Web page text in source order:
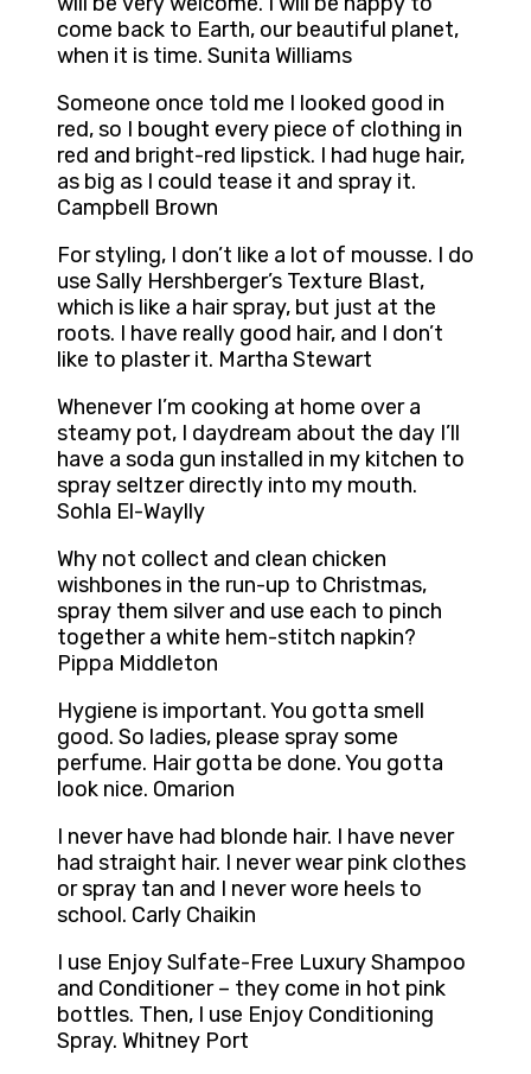
come back to Earth, our beautiful planet,
when it is time. Sunita Williams
Someone once told me I looked good in
red, so I bought every piece of clothing in
red and bright-red lipstick. I had huge hair,
as big as I could tease it and spray it.
Campbell Brown
For styling, I don’t like a lot of mousse. I do
use Sally Hershberger’s Texture Blast,
which is like a hair spray, but just at the
roots. I have really good hair, and I don’t
like to plaster it. Martha Stewart
Whenever I’m cooking at home over a
steamy pot, I daydream about the day I’ll
have a soda gun installed in my kitchen to
spray seltzer directly into my mouth.
Sohla El-Waylly
Why not collect and clean chicken
wishbones in the run-up to Christmas,
spray them silver and use each to pinch
together a white hem-stitch napkin?
Pippa Middleton
Hygiene is important. You gotta smell
good. So ladies, please spray some
perfume. Hair gotta be done. You gotta
look nice. Omarion
I never have had blonde hair. I have never
had straight hair. I never wear pink clothes
or spray tan and I never wore heels to
school. Carly Chaikin
I use Enjoy Sulfate-Free Luxury Shampoo
and Conditioner – they come in hot pink
bottles. Then, I use Enjoy Conditioning
Spray. Whitney Port